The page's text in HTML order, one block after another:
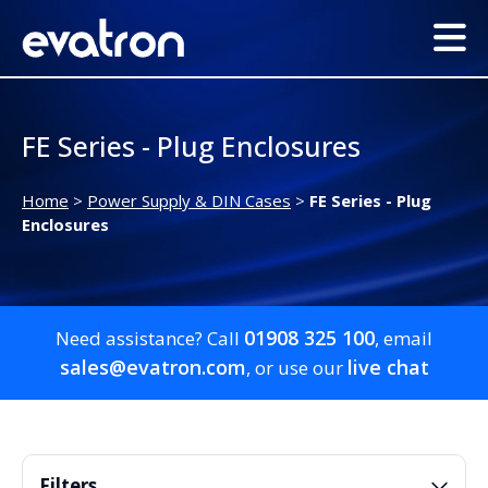
FE Series - Plug Enclosures
Home > Power Supply & DIN Cases > FE Series - Plug
Enclosures
Need assistance? Call 01908 325 100, email
sales@evatron.com, or use our live chat